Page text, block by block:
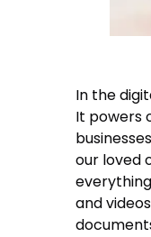
In the
It powers
our loved
and